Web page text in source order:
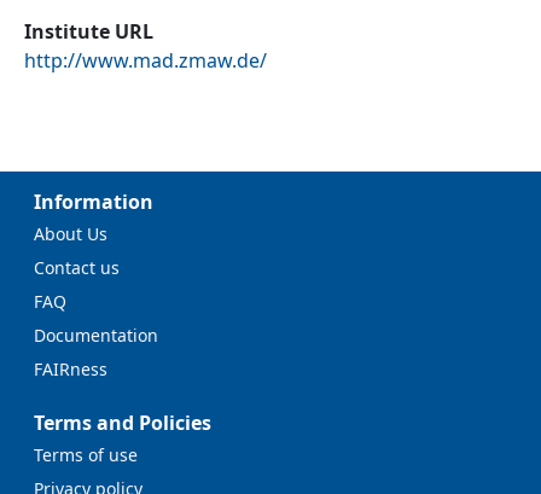
Institute URL
http://www.mad.zmaw.de/
Information
About Us
Contact us
FAQ
Documentation
FAIRness
Terms and Policies
Terms of use
Privacy policy